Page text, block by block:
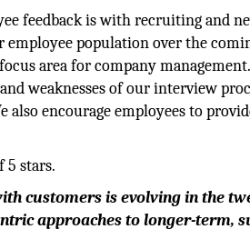
feedback is with recruiting and
population over the
area for company
weaknesses of our interview
encourage employees to
5 stars.
customers is evolving in the
approaches to longer-term,